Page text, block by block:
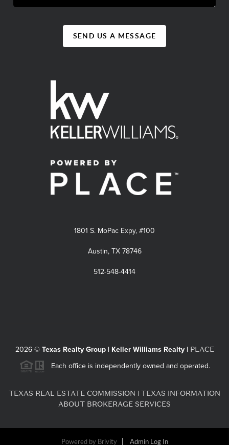
SEND US A MESSAGE
1801 S. MoPac Expy, #100
Austin, TX 78746
512-548-4414
2026© Texas Realty Group | Keller Williams Realty | PLACE
Each office is independently owned and operated.
TEXAS REAL ESTATE COMMISSION | TEXAS INFORMATION
ABOUT BROKERAGE SERVICES
Powered by Brivity Admin Log In